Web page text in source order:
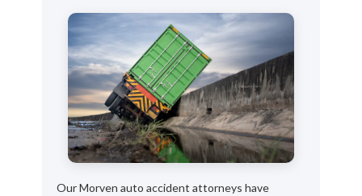
Our Morven auto accident attorneys have